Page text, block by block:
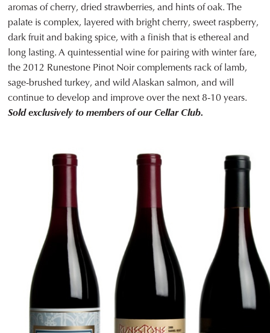
aromas of cherry, dried strawberries, and hints of oak. The
palate is complex, layered with bright cherry, sweet raspberry,
dark fruit and baking spice, with a finish that is ethereal and
long lasting. A quintessential wine for pairing with winter fare,
the 2012 Runestone Pinot Noir complements rack of lamb,
sage-brushed turkey, and wild Alaskan salmon, and will
continue to develop and improve over the next 8-10 years.
Sold exclusively to members of our Cellar Club.